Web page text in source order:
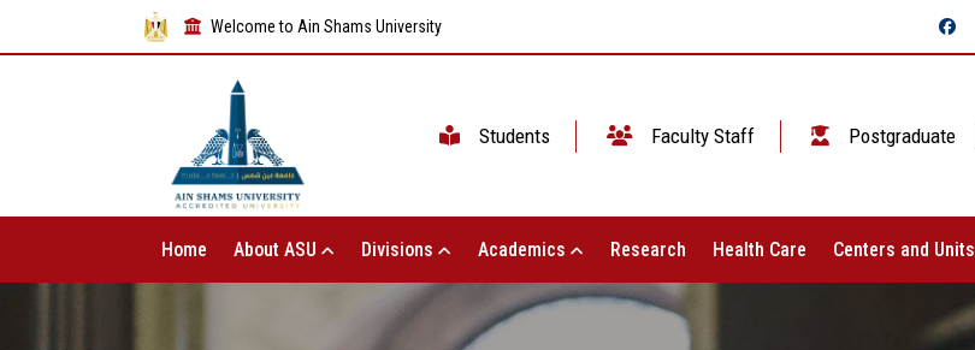
Welcome to Ain Shams University
Students Faculty Staff Postgraduate
Home About ASU Divisions Academics Research Health Care Centers and Units